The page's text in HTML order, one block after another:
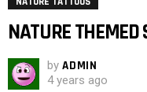
NATURE THEMED
by ADMIN
4 years ago